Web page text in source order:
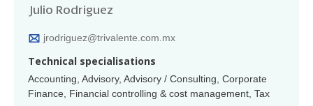
Julio Rodriguez
jrodriguez@trivalente.com.mx
Technical specialisations
Accounting, Advisory, Advisory / Consulting, Corporate
Finance, Financial controlling & cost management, Tax